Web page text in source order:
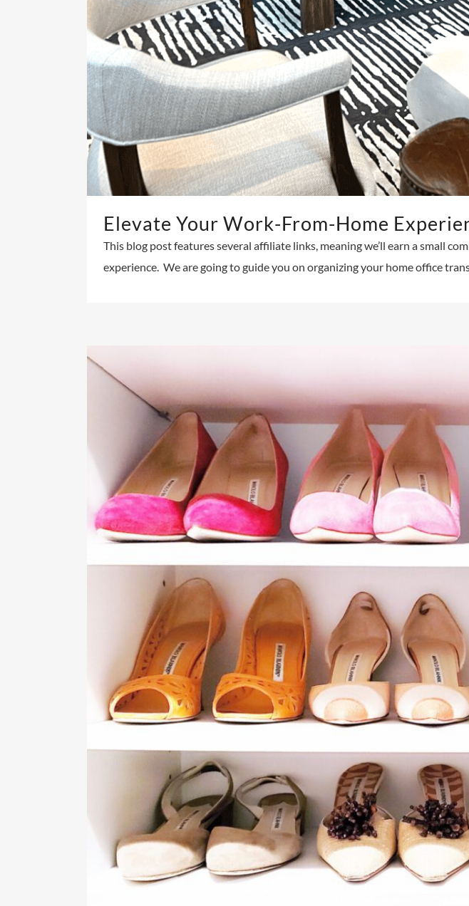
Elevate Your Work-From-Home
This blog post features several affiliate links, meaning we’ll earn a small
experience. We are going to guide you on organizing your home office